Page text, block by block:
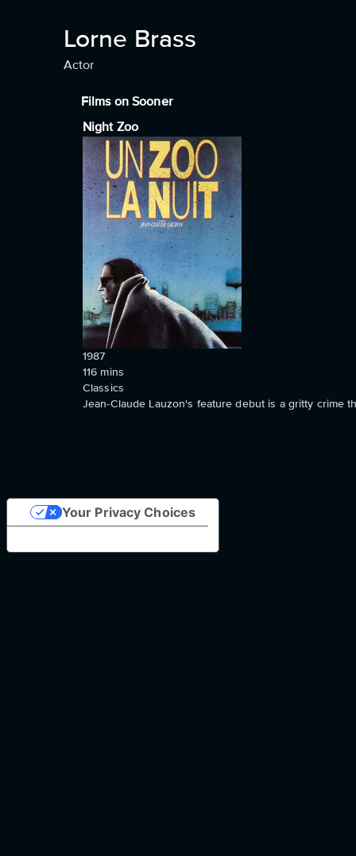
Lorne Brass
Actor
Films on Sooner
Night Zoo
1987
116 mins
Classics
Jean-Claude Lauzon's feature debut is a gritty crime
Your Privacy Choices